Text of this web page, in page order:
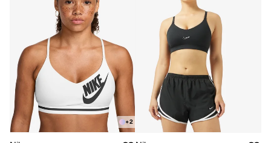
+2